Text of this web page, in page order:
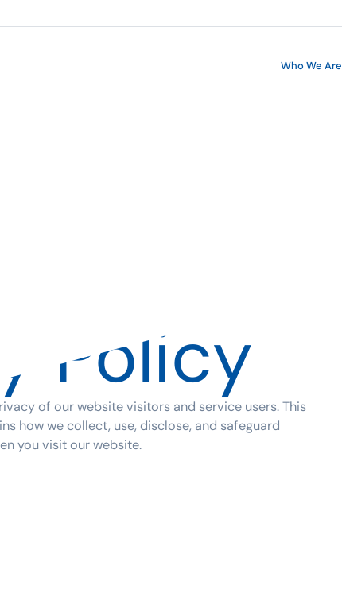
Who We Are
Policy
of our website visitors and service users. This
how we collect, use, disclose, and safeguard
you visit our website.